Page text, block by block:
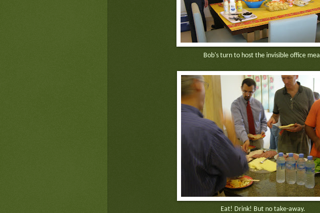
Bob's turn to host the invisible office meal
Eat! Drink! But no take-away.